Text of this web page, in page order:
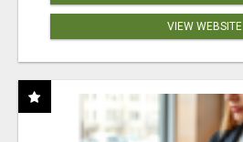
VIEW WEBSITE